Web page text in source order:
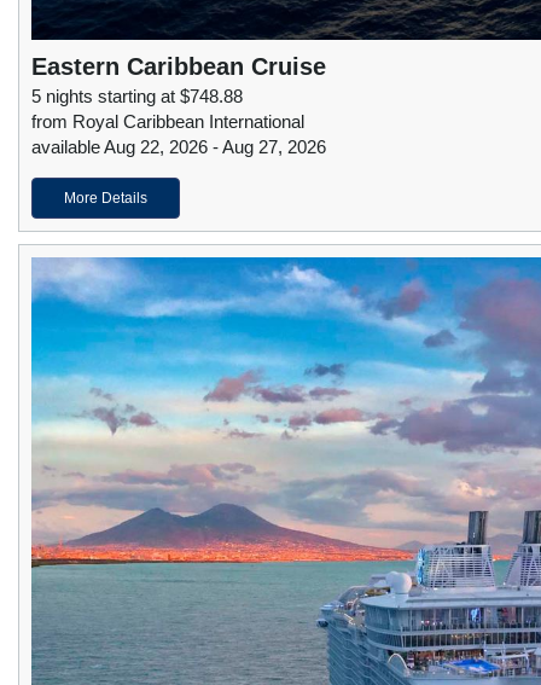
Eastern Caribbean Cruise
5 nights starting at $748.88
from Royal Caribbean International
available Aug 22, 2026 - Aug 27, 2026
More Details